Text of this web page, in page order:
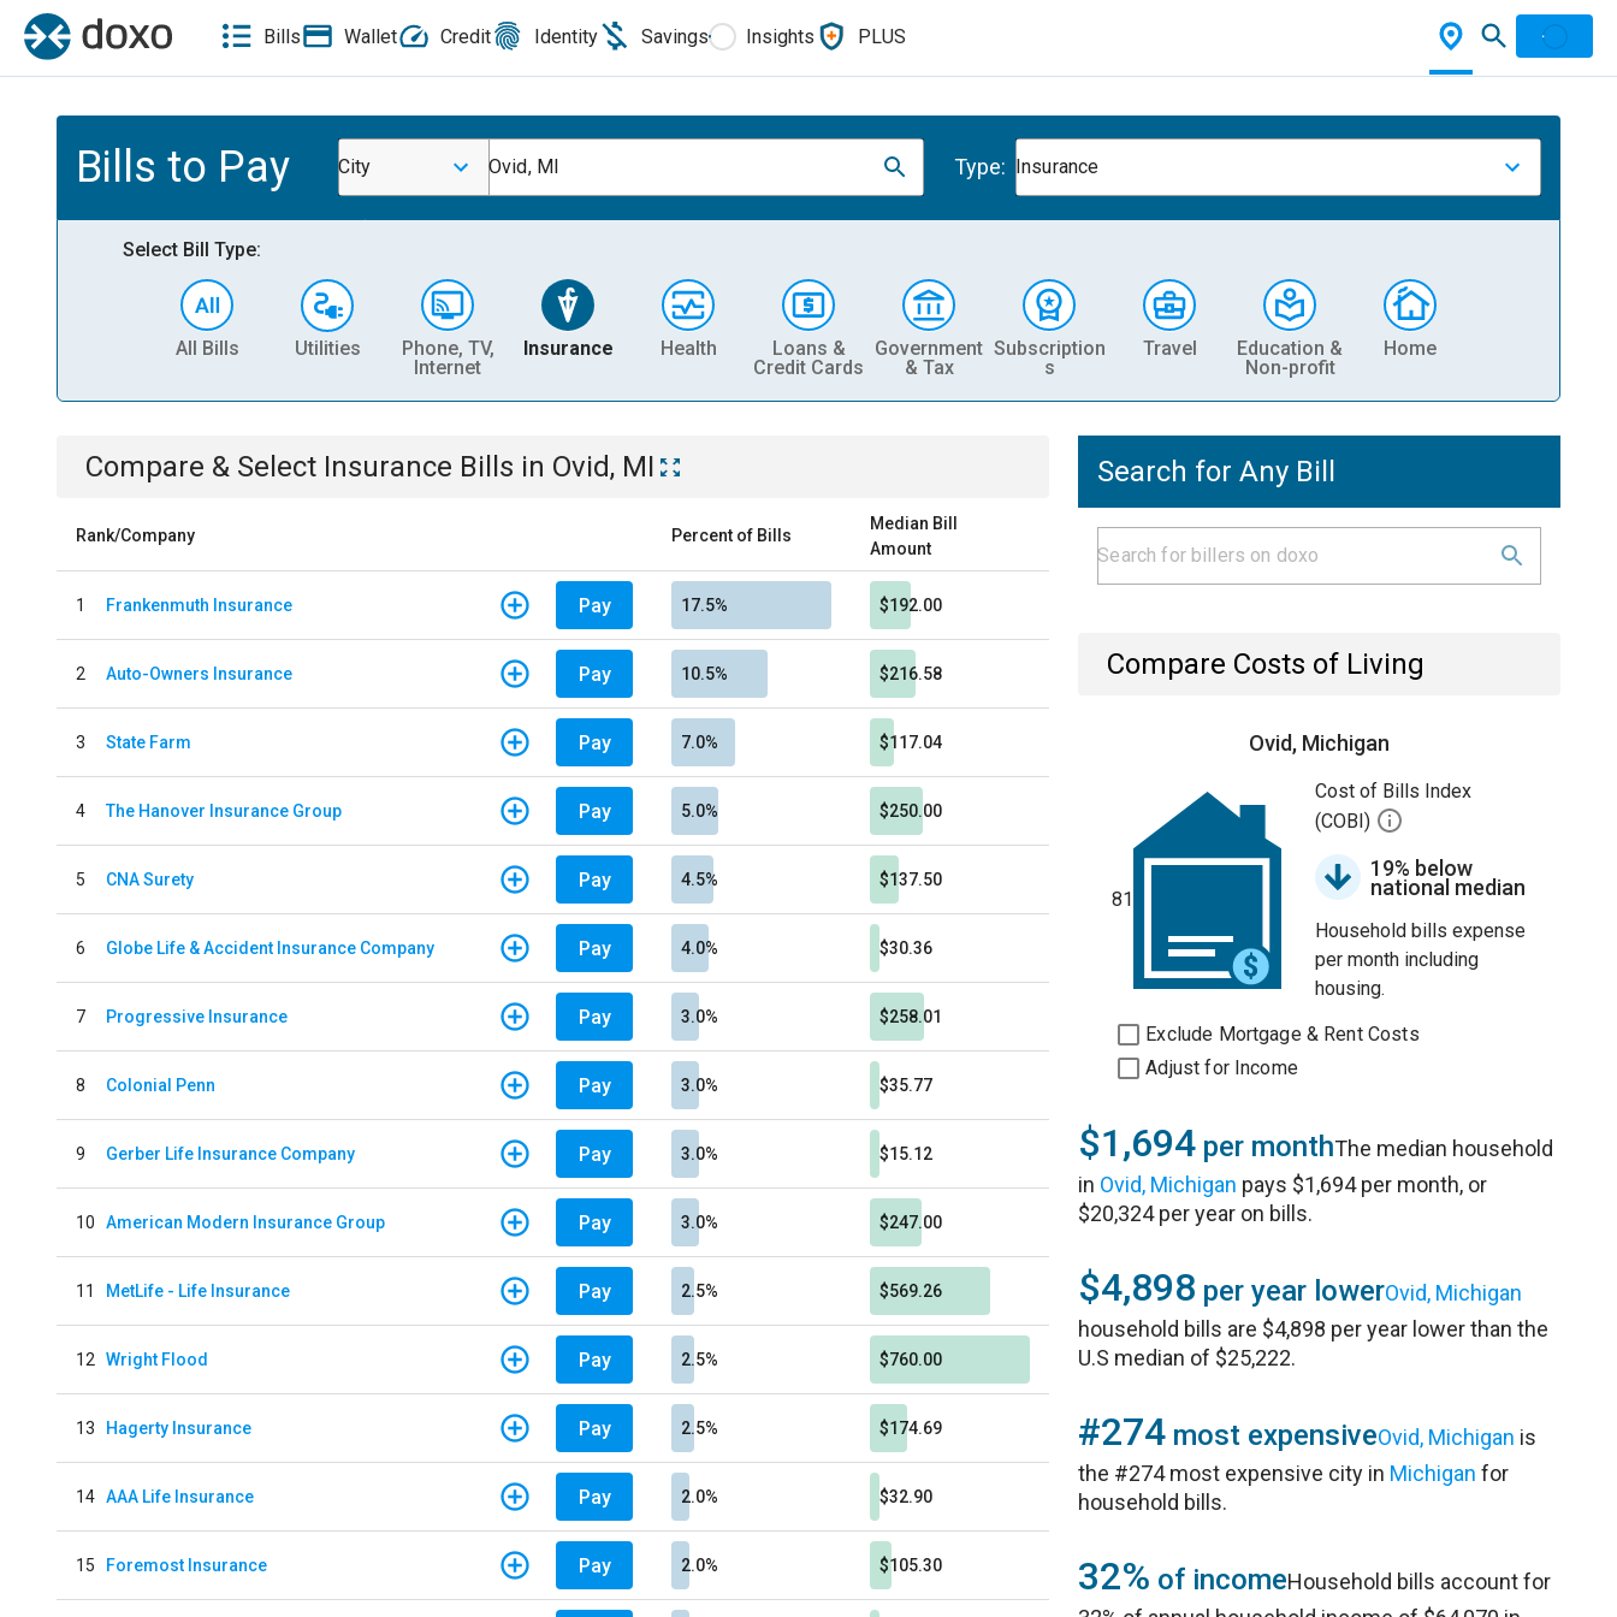
Bills Wallet Credit Identity Savings Insights PLUS
Bills to Pay City Ovid, MI Type: Insurance
Select Bill Type:
All Bills Utilities
Phone, TV,
Internet
Insurance Health
Loans &
Credit Cards
Government
& Tax
Subscription
s
Travel
Education &
Non-profit
Home
Compare & Select Insurance Bills in Ovid, MI
Rank/Company Percent of Bills
Median Bill
Amount
1 Frankenmuth Insurance Pay 17.5% $192.00
2 Auto-Owners Insurance Pay 10.5% $216.58
3 State Farm Pay 7.0% $117.04
4 The Hanover Insurance Group Pay 5.0% $250.00
5 CNA Surety Pay 4.5% $137.50
6 Globe Life & Accident Insurance Company Pay 4.0% $30.36
7 Progressive Insurance Pay 3.0% $258.01
8 Colonial Penn Pay 3.0% $35.77
9 Gerber Life Insurance Company Pay 3.0% $15.12
10 American Modern Insurance Group Pay 3.0% $247.00
11 MetLife - Life Insurance Pay 2.5% $569.26
12 Wright Flood Pay 2.5% $760.00
13 Hagerty Insurance Pay 2.5% $174.69
14 AAA Life Insurance Pay 2.0% $32.90
15 Foremost Insurance Pay 2.0% $105.30
Search for Any Bill
Compare Costs of Living
Ovid, Michigan
81
Cost of Bills Index
(COBI)
19% below
national median
Household bills expense
per month including
housing.
Exclude Mortgage & Rent Costs
Adjust for Income
$1,694 per monthThe median household
in Ovid, Michigan pays $1,694 per month, or
$20,324 per year on bills.
$4,898 per year lowerOvid, Michigan
household bills are $4,898 per year lower than the
U.S median of $25,222.
#274 most expensiveOvid, Michigan is
the #274 most expensive city in Michigan for
household bills.
32% of incomeHousehold bills account for